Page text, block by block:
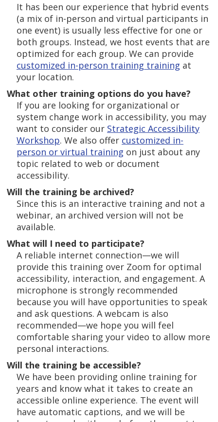
It has been our experience that hybrid events
(a mix of in-person and virtual participants in
one event) is usually less effective for one or
both groups. Instead, we host events that are
optimized for each group. We can provide
customized in-person training training at
your location.
What other training options do you have?
If you are looking for organizational or
system change work in accessibility, you may
want to consider our Strategic Accessibility
Workshop. We also offer customized in-
person or virtual training on just about any
topic related to web or document
accessibility.
Will the training be archived?
Since this is an interactive training and not a
webinar, an archived version will not be
available.
What will I need to participate?
A reliable internet connection—we will
provide this training over Zoom for optimal
accessibility, interaction, and engagement. A
microphone is strongly recommended
because you will have opportunities to speak
and ask questions. A webcam is also
recommended—we hope you will feel
comfortable sharing your video to allow more
personal interactions.
Will the training be accessible?
We have been providing online training for
years and know what it takes to create an
accessible online experience. The event will
have automatic captions, and we will be